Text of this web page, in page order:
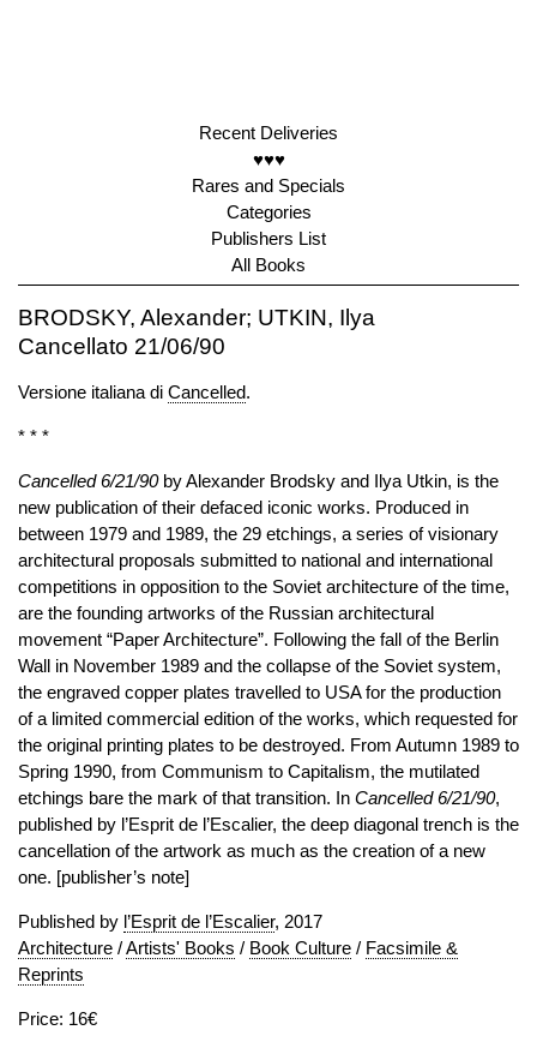
Recent Deliveries
♥♥♥
Rares and Specials
Categories
Publishers List
All Books
BRODSKY, Alexander; UTKIN, Ilya
Cancellato 21/06/90
Versione italiana di Cancelled.
* * *
Cancelled 6/21/90by Alexander Brodsky and Ilya Utkin, is the
new publication of their defaced iconic works. Produced in
between 1979 and 1989, the 29 etchings, a series of visionary
architectural proposals submitted to national and international
competitions in opposition to the Soviet architecture of the time,
are the founding artworks of the Russian architectural
movement “Paper Architecture”. Following the fall of the Berlin
Wall in November 1989 and the collapse of the Soviet system,
the engraved copper plates travelled to USA for the production
of a limited commercial edition of the works, which requested for
the original printing plates to be destroyed. From Autumn 1989 to
Spring 1990, from Communism to Capitalism, the mutilated
etchings bare the mark of that transition. In Cancelled 6/21/90,
published by l’Esprit de l’Escalier, the deep diagonal trench is the
cancellation of the artwork as much as the creation of a new
one. [publisher’s note]
Published by l’Esprit de l’Escalier, 2017
Architecture /Artists' Books / Book Culture / Facsimile &
Reprints
Price: 16€